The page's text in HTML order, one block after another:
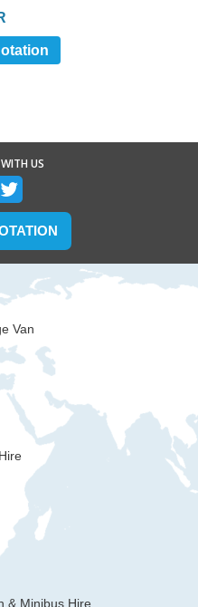
US
Van
& Minibus Hire